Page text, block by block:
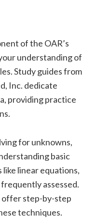
of the OAR’s
understanding of
Study guides from
Inc. dedicate
providing practice
for unknowns,
basic
linear equations,
assessed.
offer step-by-step
techniques.